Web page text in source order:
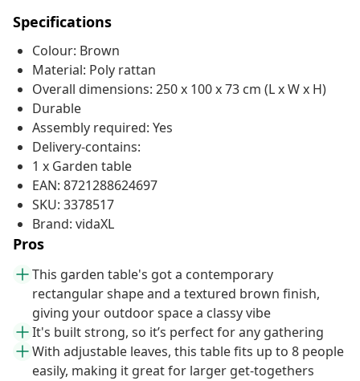
Specifications
Colour: Brown
Material: Poly rattan
Overall dimensions: 250 x 100 x 73 cm (L x W x H)
Durable
Assembly required: Yes
Delivery-contains:
1 x Garden table
EAN: 8721288624697
SKU: 3378517
Brand: vidaXL
Pros
This garden table's got a contemporary
rectangular shape and a textured brown finish,
giving your outdoor space a classy vibe
It's built strong, so it’s perfect for any gathering
With adjustable leaves, this table fits up to 8 people
easily, making it great for larger get-togethers